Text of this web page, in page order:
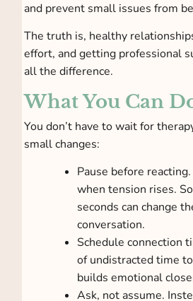
and prevent small issues from
The truth is, healthy
effort, and getting professional
all the difference.
What You Can
You don’t have to wait for
small changes:
Pause before
when tension rises.
seconds can change
conversation.
Schedule connection
of undistracted time
builds emotional
Ask, not assume.